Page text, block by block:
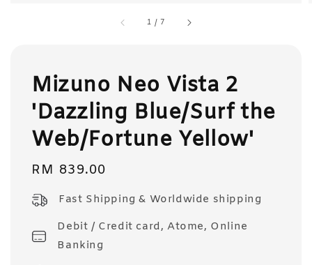
1 /7
Mizuno Neo Vista 2
'Dazzling Blue/Surf the
Web/Fortune Yellow'
Regular
RM 839.00
Fast Shipping & Worldwide shipping
Debit / Credit card, Atome, Online
Banking